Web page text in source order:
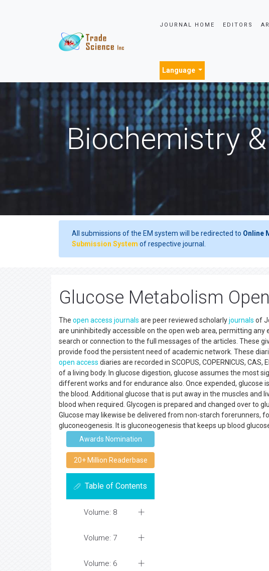
JOURNAL HOME EDITORS
Language
Biochemistry
All submissions of the EM system will be redirected to Online
Submission System of respective journal.
Glucose Metabolism
The open access journals are peer reviewed scholarlyjournals of
are uninhibitedly accessible on the open web area, permitting
search or connection to the full messages of the articles. These
provide food the persistent need of academic network. These
open access diaries are recorded in SCOPUS, COPERNICUS,
of a living body. In glucose digestion, glucose assumes the most
different works and for endurance also. Once expended,
the blood. Additional glucose that is put away in the muscles and
blood when required. Glycogen is prepared and changed over to
Glucose may likewise be delivered from non-starch forerunners,
gluconeogenesis. It is gluconeogenesis that keeps up blood
Awards Nomination
20+ Million Readerbase
Table of Contents
Volume: 8
Volume: 7
Volume: 6